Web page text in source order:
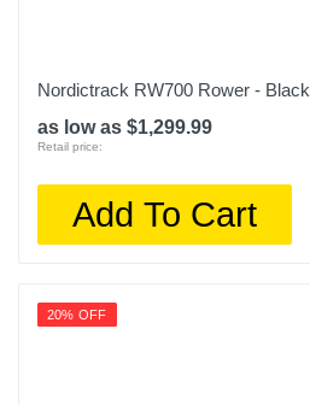
Nordictrack RW700 Rower - Black
as low as $1,299.99
Retail price:
Add To Cart
20% OFF